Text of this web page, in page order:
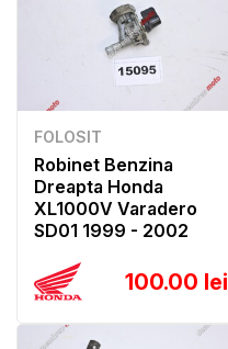
FOLOSIT
Robinet Benzina
Dreapta Honda
XL1000V Varadero
SD01 1999 - 2002
100.00 lei